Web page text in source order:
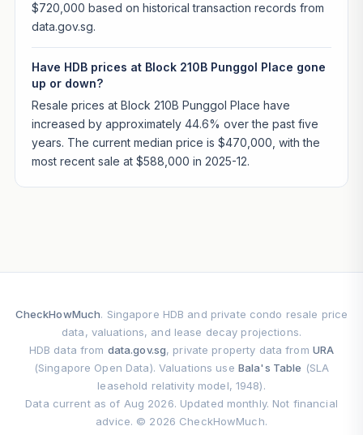
$720,000 based on historical transaction records from
data.gov.sg.
Have HDB prices at Block 210B Punggol Place gone
up or down?
Resale prices at Block 210B Punggol Place have
increased by approximately 44.6% over the past five
years. The current median price is $470,000, with the
most recent sale at $588,000 in 2025-12.
CheckHowMuch. Singapore HDB and private condo resale price
data, valuations, and lease decay projections.
HDB data from data.gov.sg, private property data from URA
(Singapore Open Data). Valuations use Bala's Table (SLA
leasehold relativity model, 1948).
Data current as of Aug 2026. Updated monthly. Not financial
advice. © 2026 CheckHowMuch.